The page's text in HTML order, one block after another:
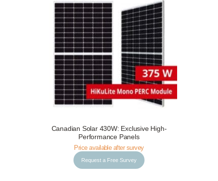
Request a Free Survey Details
Canadian Solar 430W: Exclusive High-
Performance Panels
Price available after survey
Request a Free Survey